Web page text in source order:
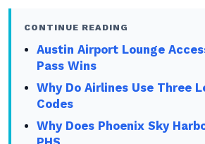
CONTINUE READING
Austin Airport Lounge
Pass Wins
Why Do Airlines Use Three
Codes
Why Does Phoenix Sky